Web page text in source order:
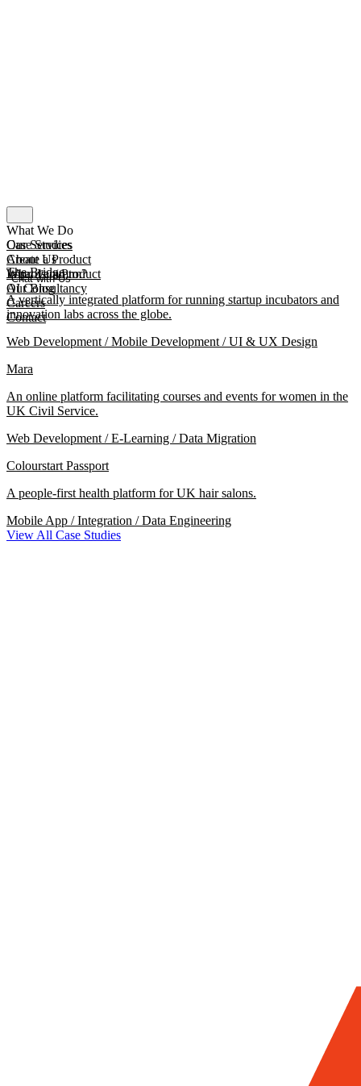
What We Do
Our Services
Create a Product
Improve a Product
AI Consultancy
Case Studies
The Bridge
A vertically integrated platform for running startup incubators and
innovation labs across the globe.
Web Development / Mobile Development / UI & UX Design
Mara
An online platform facilitating courses and events for women in the
UK Civil Service.
Web Development / E-Learning / Data Migration
Colourstart Passport
A people-first health platform for UK hair salons.
Mobile App / Integration / Data Engineering
View All Case Studies
About Us
What Is mmtm?
Our Blog
Careers
Contact
Chat with Us